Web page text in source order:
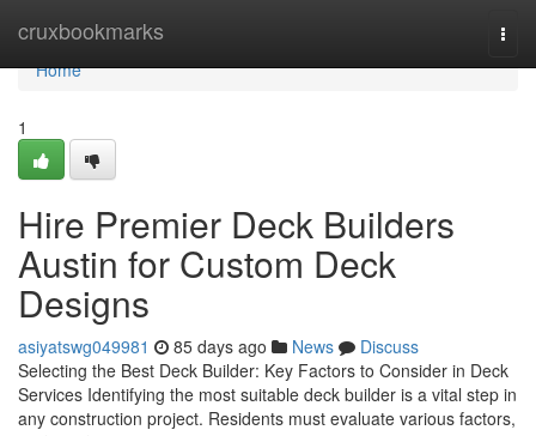
cruxbookmarks
Home
Home
1
Hire Premier Deck Builders
Austin for Custom Deck
Designs
asiyatswg049981 85 days ago News
Discuss
Selecting the Best Deck Builder: Key Factors to Consider in Deck
Services Identifying the most suitable deck builder is a vital step in
any construction project. Residents must evaluate various factors,